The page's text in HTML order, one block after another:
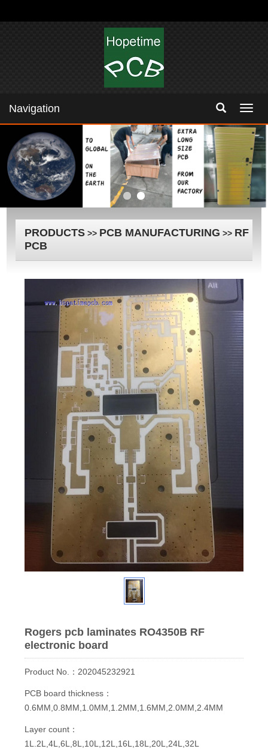
Navigation
PRODUCTS >> PCB MANUFACTURING >> RF
PCB
Rogers pcb laminates RO4350B RF
electronic board
Product No.：202045232921
PCB board thickness：
0.6MM,0.8MM,1.0MM,1.2MM,1.6MM,2.0MM,2.4MM
Layer count：
1L.2L,4L,6L,8L,10L,12L,16L,18L,20L,24L,32L